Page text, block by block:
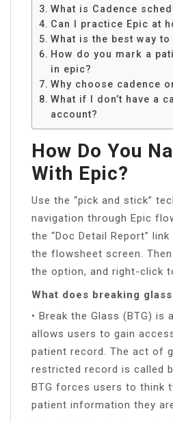
What is Cadence
Can I practice Epic at
What is the best way to
How do you mark a
in epic?
Why choose cadence
What if I don’t have a
account?
How Do You
With Epic?
Use the “pick and stick”
navigation through Epic
the “Doc Detail Report”
the flowsheet screen.
the option, and right-click
What does breaking
• Break the Glass (BTG) is
allows users to gain
patient record. The act of
restricted record is called
BTG forces users to think
patient information they